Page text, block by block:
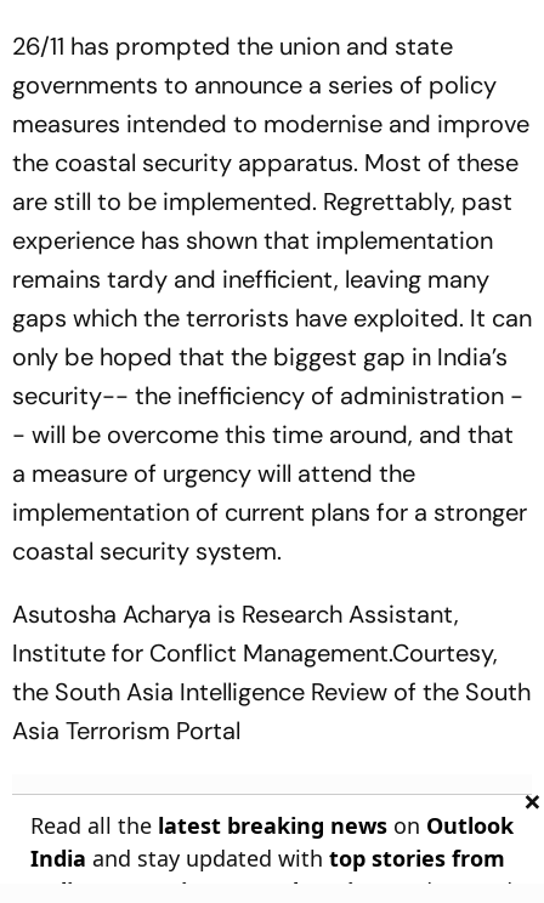
26/11 has prompted the union and state
governments to announce a series of policy
measures intended to modernise and improve
the coastal security apparatus. Most of these
are still to be implemented. Regrettably, past
experience has shown that implementation
remains tardy and inefficient, leaving many
gaps which the terrorists have exploited. It can
only be hoped that the biggest gap in India’s
security-- the inefficiency of administration -
- will be overcome this time around, and that
a measure of urgency will attend the
implementation of current plans for a stronger
coastal security system.
Asutosha Acharya is Research Assistant,
Institute for Conflict Management.Courtesy,
the South Asia Intelligence Review of the South
Asia Terrorism Portal
Read all the latest breaking news on Outlook
India and stay updated with top stories from
India
Entertainment Education , and around
×